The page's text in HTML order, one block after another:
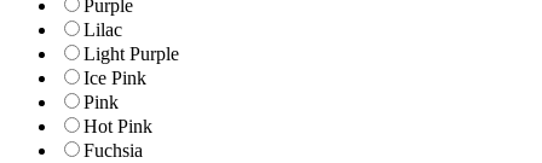
Purple
Lilac
Light Purple
Ice Pink
Pink
Hot Pink
Fuchsia